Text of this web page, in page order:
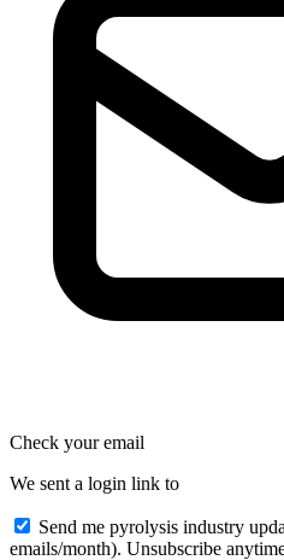
Check your email
We sent a login link to
Send me pyrolysis industry
emails/month). Unsubscribe